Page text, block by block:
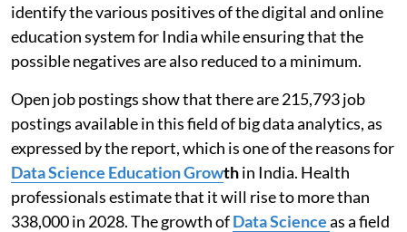
identify the various positives of the digital and online
education system for India while ensuring that the
possible negatives are also reduced to a minimum.
Open job postings show that there are 215,793 job
postings available in this field of big data analytics, as
expressed by the report, which is one of the reasons for
Data Science Education Growthin India. Health
professionals estimate that it will rise to more than
338,000 in 2028. The growth ofData Scienceas a field